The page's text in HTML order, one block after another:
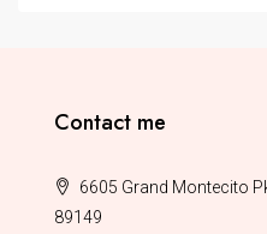
Contact me
6605 Grand Montecito
89149